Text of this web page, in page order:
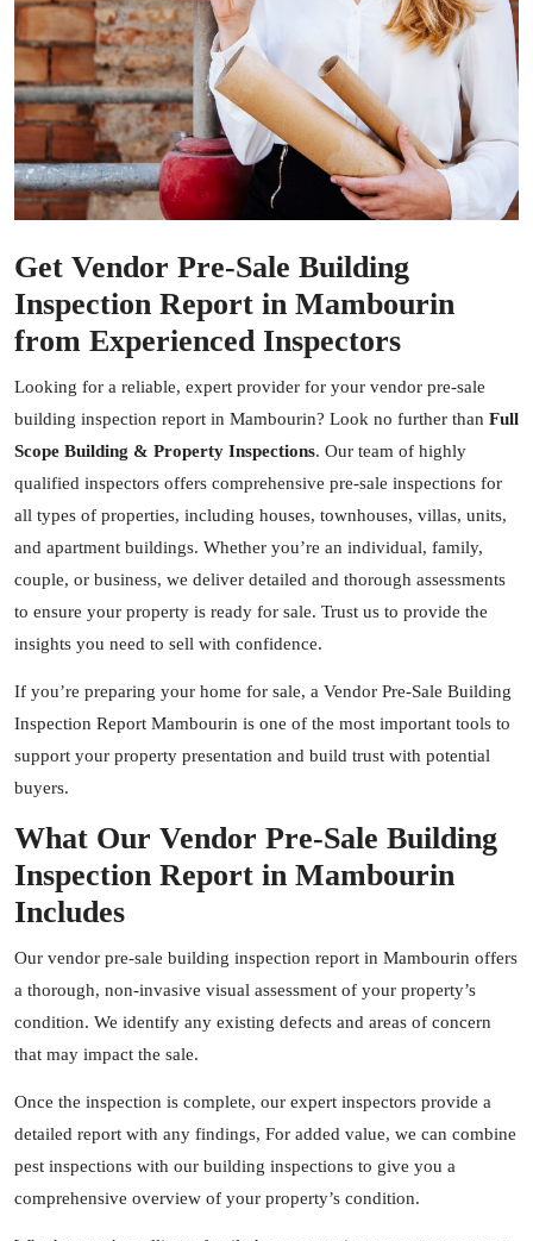
Get Vendor Pre-Sale Building
Inspection Report in Mambourin
from Experienced Inspectors
Looking for a reliable, expert provider for your vendor pre-sale
building inspection report in Mambourin? Look no further than Full
Scope Building & Property Inspections. Our team of highly
qualified inspectors offers comprehensive pre-sale inspections for
all types of properties, including houses, townhouses, villas, units,
and apartment buildings. Whether you’re an individual, family,
couple, or business, we deliver detailed and thorough assessments
to ensure your property is ready for sale. Trust us to provide the
insights you need to sell with confidence.
If you’re preparing your home for sale, a Vendor Pre-Sale Building
Inspection Report Mambourin is one of the most important tools to
support your property presentation and build trust with potential
buyers.
What Our Vendor Pre-Sale Building
Inspection Report in Mambourin
Includes
Our vendor pre-sale building inspection report in Mambourin offers
a thorough, non-invasive visual assessment of your property’s
condition. We identify any existing defects and areas of concern
that may impact the sale.
Once the inspection is complete, our expert inspectors provide a
detailed report with any findings, For added value, we can combine
pest inspections with our building inspections to give you a
comprehensive overview of your property’s condition.